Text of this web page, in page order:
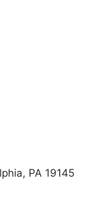
PA 19145